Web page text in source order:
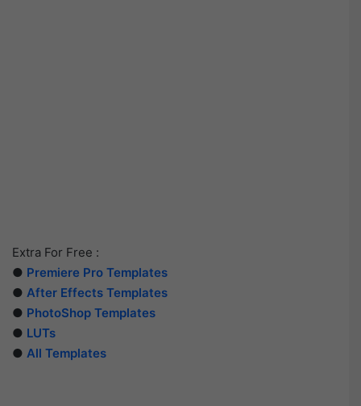
Extra For Free :
● Premiere Pro Templates
● After Effects Templates
● PhotoShop Templates
● LUTs
● All Templates